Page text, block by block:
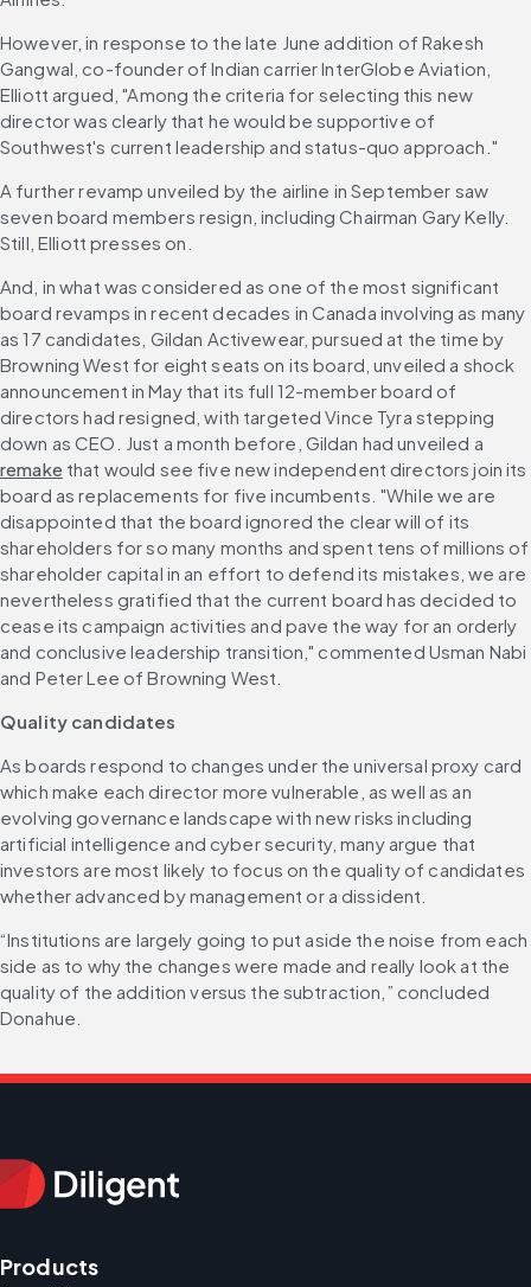
However, in response to the late June addition of Rakesh
Gangwal, co-founder of Indian carrier InterGlobe Aviation,
Elliott argued, "Among the criteria for selecting this new
director was clearly that he would be supportive of
Southwest's current leadership and status-quo approach."
A further revamp unveiled by the airline in September saw
seven board members resign, including Chairman Gary Kelly.
Still, Elliott presses on.
And, in what was considered as one of the most significant
board revamps in recent decades in Canada involving as many
as 17 candidates, Gildan Activewear, pursued at the time by
Browning West for eight seats on its board, unveiled a shock
announcement in May that its full 12-member board of
directors had resigned, with targeted Vince Tyra stepping
down as CEO. Just a month before, Gildan had unveiled a
remake that would see five new independent directors join its
board as replacements for five incumbents. "While we are
disappointed that the board ignored the clear will of its
shareholders for so many months and spent tens of millions of
shareholder capital in an effort to defend its mistakes, we are
nevertheless gratified that the current board has decided to
cease its campaign activities and pave the way for an orderly
and conclusive leadership transition," commented Usman Nabi
and Peter Lee of Browning West.
Quality candidates
As boards respond to changes under the universal proxy card
which make each director more vulnerable, as well as an
evolving governance landscape with new risks including
artificial intelligence and cyber security, many argue that
investors are most likely to focus on the quality of candidates
whether advanced by management or a dissident.
“Institutions are largely going to put aside the noise from each
side as to why the changes were made and really look at the
quality of the addition versus the subtraction,” concluded
Donahue.
Products